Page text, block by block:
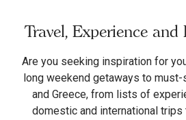
Travel, Experience
Are you seeking inspiration for
long weekend getaways to
and Greece, from lists of
domestic and international trips